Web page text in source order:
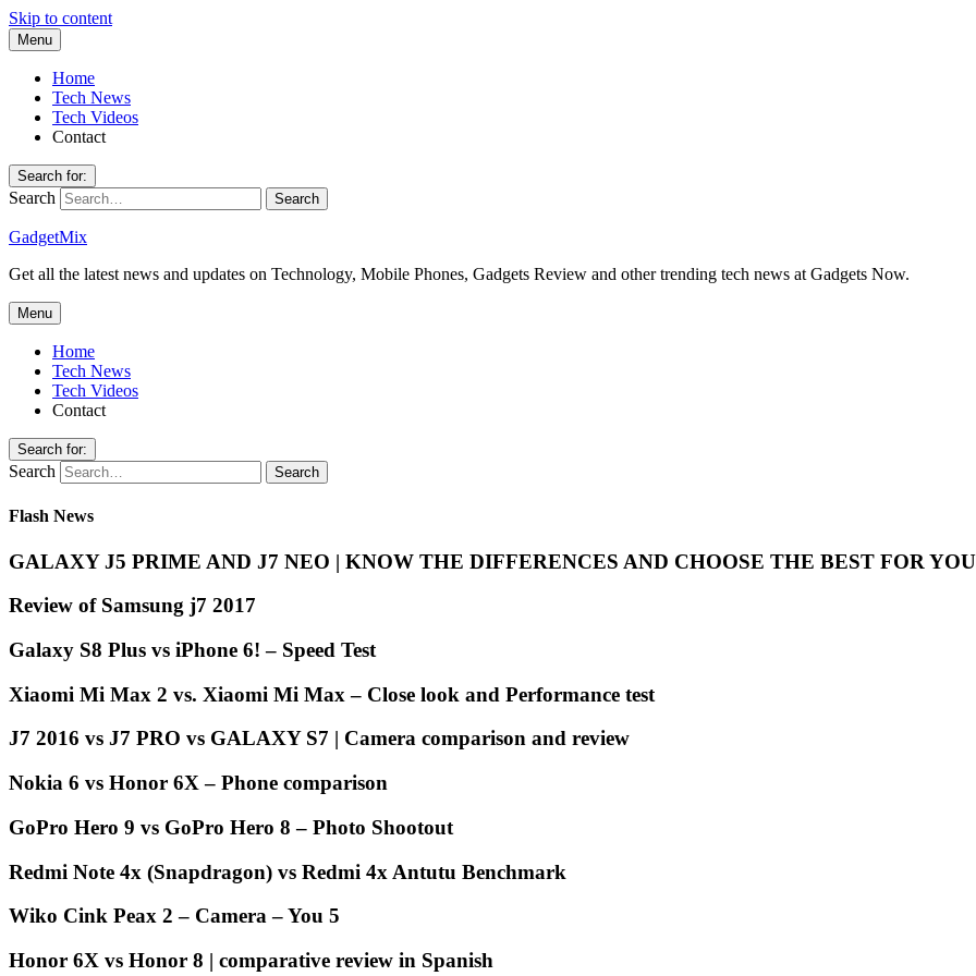
Skip to content
Menu
Home
Tech News
Tech Videos
Contact
Search for:
Search
GadgetMix
Get all the latest news and updates on Technology, Mobile Phones, Gadgets Review and other trending tech news at Gadgets Now.
Menu
Home
Tech News
Tech Videos
Contact
Search for:
Search
Flash News
GALAXY J5 PRIME AND J7 NEO | KNOW THE DIFFERENCES AND CHOOSE THE BEST FOR
Review of Samsung j7 2017
Galaxy S8 Plus vs iPhone 6! – Speed Test
Xiaomi Mi Max 2 vs. Xiaomi Mi Max – Close look and Performance test
J7 2016 vs J7 PRO vs GALAXY S7 | Camera comparison and review
Nokia 6 vs Honor 6X – Phone comparison
GoPro Hero 9 vs GoPro Hero 8 – Photo Shootout
Redmi Note 4x (Snapdragon) vs Redmi 4x Antutu Benchmark
Wiko Cink Peax 2 – Camera – You 5
Honor 6X vs Honor 8 | comparative review in Spanish